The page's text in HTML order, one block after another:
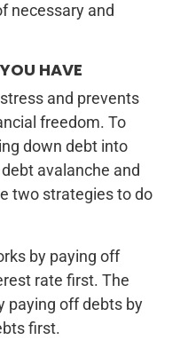
necessary and
HAVE
and prevents
freedom. To
down debt into
avalanche and
two strategies to do
by paying off
rate first. The
paying off debts by
first.